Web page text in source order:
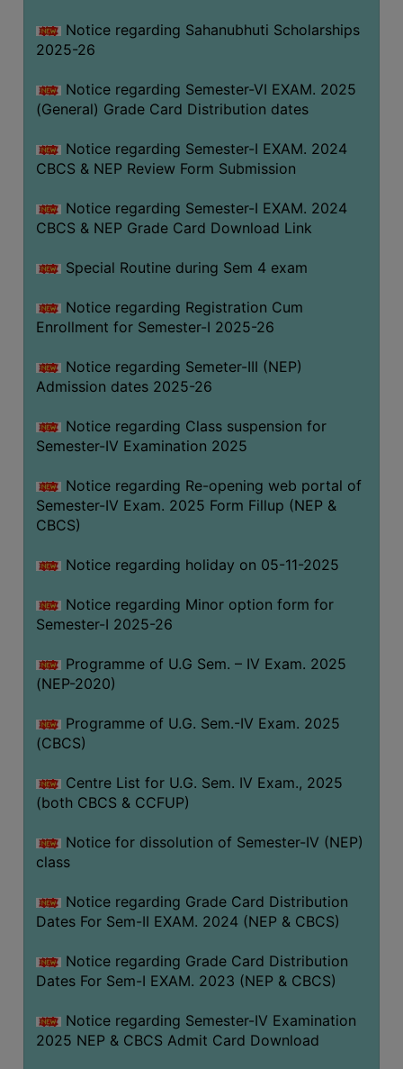
Notice regarding Sahanubhuti Scholarships
2025-26
Notice regarding Semester-VI EXAM. 2025
(General) Grade Card Distribution dates
Notice regarding Semester-I EXAM. 2024
CBCS & NEP Review Form Submission
Notice regarding Semester-I EXAM. 2024
CBCS & NEP Grade Card Download Link
Special Routine during Sem 4 exam
Notice regarding Registration Cum
Enrollment for Semester-I 2025-26
Notice regarding Semeter-III (NEP)
Admission dates 2025-26
Notice regarding Class suspension for
Semester-IV Examination 2025
Notice regarding Re-opening web portal of
Semester-IV Exam. 2025 Form Fillup (NEP &
CBCS)
Notice regarding holiday on 05-11-2025
Notice regarding Minor option form for
Semester-I 2025-26
Programme of U.G Sem. – IV Exam. 2025
(NEP-2020)
Programme of U.G. Sem.-IV Exam. 2025
(CBCS)
Centre List for U.G. Sem. IV Exam., 2025
(both CBCS & CCFUP)
Notice for dissolution of Semester-IV (NEP)
class
Notice regarding Grade Card Distribution
Dates For Sem-II EXAM. 2024 (NEP & CBCS)
Notice regarding Grade Card Distribution
Dates For Sem-I EXAM. 2023 (NEP & CBCS)
Notice regarding Semester-IV Examination
2025 NEP & CBCS Admit Card Download